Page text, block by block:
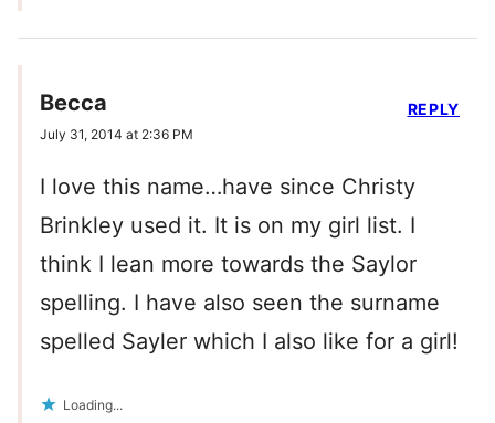
Becca
July 31, 2014 at 2:36 PM
I love this name…have since Christy
Brinkley used it. It is on my girl list. I
think I lean more towards the Saylor
spelling. I have also seen the surname
spelled Sayler which I also like for a girl!
Loading...
REPLY